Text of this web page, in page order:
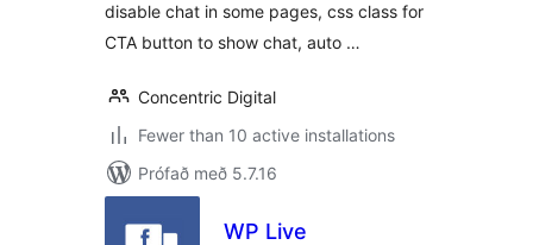
disable chat in some pages, css class for
CTA button to show chat, auto …
Concentric Digital
Fewer than 10 active installations
Prófað með 5.7.16
WP Live